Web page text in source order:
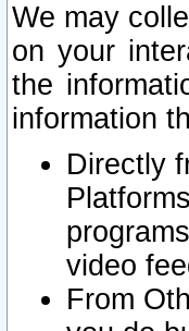
We may
on your
the
information
Directly
video
From